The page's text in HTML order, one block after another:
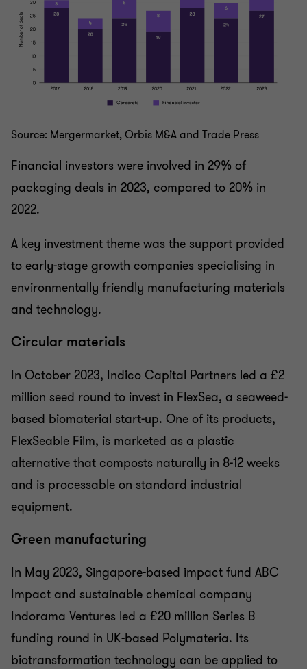
Source: Mergermarket, Orbis M&A and Trade Press
Financial investors were involved in 29% of
packaging deals in 2023, compared to 20% in
2022.
A key investment theme was the support provided
to early-stage growth companies specialising in
environmentally friendly manufacturing materials
and technology.
Circular materials
In October 2023, Indico Capital Partners led a £2
million seed round to invest in FlexSea, a seaweed-
based biomaterial start-up. One of its products,
FlexSeable Film, is marketed as a plastic
alternative that composts naturally in 8-12 weeks
and is processable on standard industrial
equipment.
Green manufacturing
In May 2023, Singapore-based impact fund ABC
Impact and sustainable chemical company
Indorama Ventures led a £20 million Series B
funding round in UK-based Polymateria. Its
biotransformation technology can be applied to